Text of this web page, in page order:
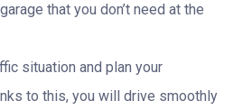
that you don’t need at the
situation and plan your
to this, you will drive smoothly